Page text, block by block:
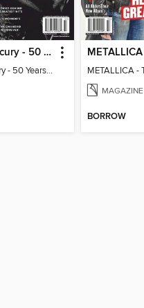
Freddie Mercury - 50 Years of Queen: Celebrating the Rock Icon
Freddie Mercury - 50 Years of Queen: Celebrating the Rock Icon
MAGAZINE
BORROW